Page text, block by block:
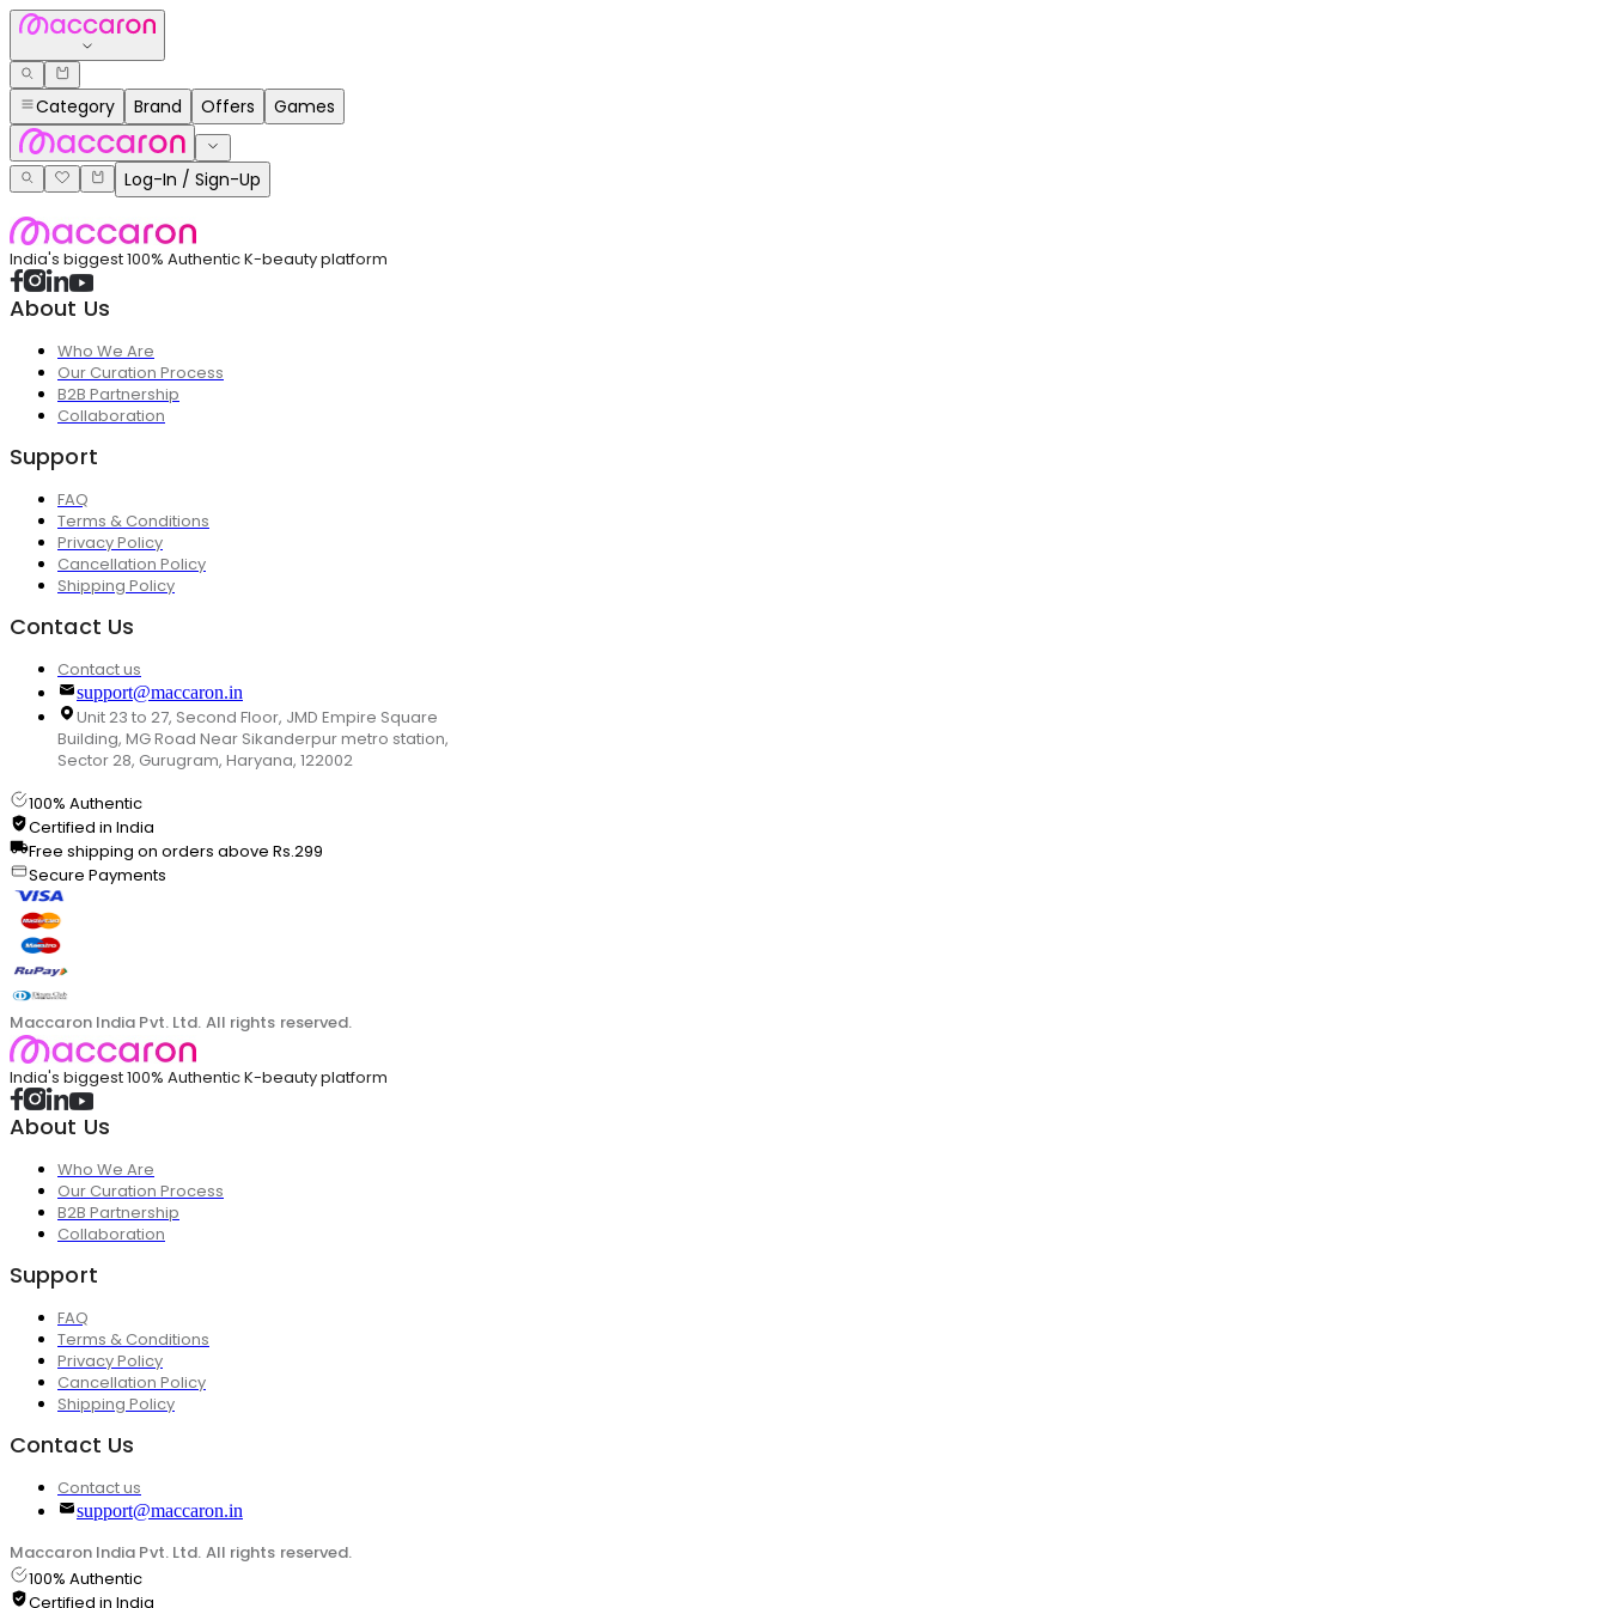
Category Brand Offers Games
Log-In / Sign-Up
India's biggest 100% Authentic K-beauty platform
About Us
Who We Are
Our Curation Process
B2B Partnership
Collaboration
Support
FAQ
Terms & Conditions
Privacy Policy
Cancellation Policy
Shipping Policy
Contact Us
Contact us
support@maccaron.in
Unit 23 to 27, Second Floor, JMD Empire Square
Building, MG Road Near Sikanderpur metro station,
Sector 28, Gurugram, Haryana, 122002
100% Authentic
Certified in India
Free shipping on orders above Rs.299
Secure Payments
Maccaron India Pvt. Ltd. All rights reserved.
India's biggest 100% Authentic K-beauty platform
About Us
Who We Are
Our Curation Process
B2B Partnership
Collaboration
Support
FAQ
Terms & Conditions
Privacy Policy
Cancellation Policy
Shipping Policy
Contact Us
Contact us
support@maccaron.in
Maccaron India Pvt. Ltd. All rights reserved.
100% Authentic
Certified in India